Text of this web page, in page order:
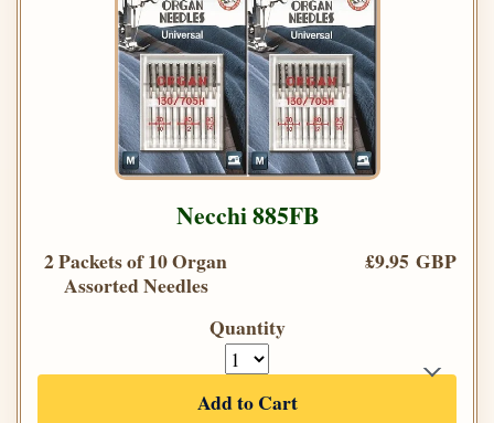
Necchi 885FB
2 Packets of 10 Organ
Assorted Needles
£9.95 GBP
Quantity
Add to Cart